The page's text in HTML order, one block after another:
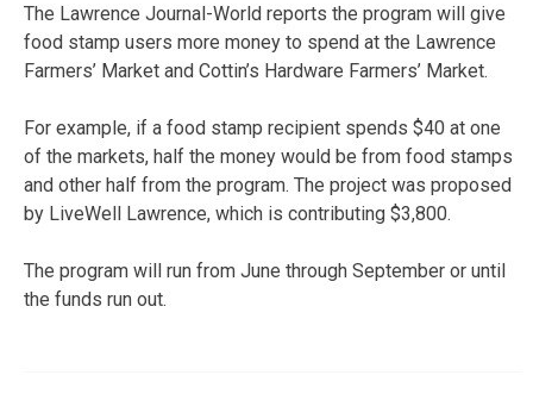
The Lawrence Journal-World reports the program will give
food stamp users more money to spend at the Lawrence
Farmers’ Market and Cottin’s Hardware Farmers’ Market.
For example, if a food stamp recipient spends $40 at one
of the markets, half the money would be from food stamps
and other half from the program. The project was proposed
by LiveWell Lawrence, which is contributing $3,800.
The program will run from June through September or until
the funds run out.